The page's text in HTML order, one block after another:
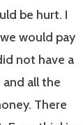
be hurt. I
would pay
not have a
all the
There